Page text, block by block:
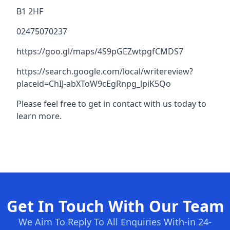
B1 2HF
02475070237
https://goo.gl/maps/4S9pGEZwtpgfCMDS7
https://search.google.com/local/writereview?
placeid=ChIJ-abXToW9cEgRnpg_lpiK5Qo
Please feel free to get in contact with us today to
learn more.
Get In Touch With Our Team
We Aim To Reply To All Enquiries With-in 24-